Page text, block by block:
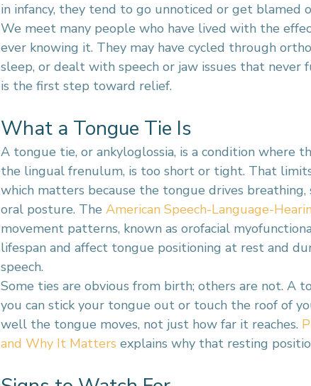
in infancy, they tend to go unnoticed or get blamed
We meet many people who have lived with the
ever knowing it. They may have cycled through
sleep, or dealt with speech or jaw issues that never
is the first step toward relief.
What a Tongue Tie Is
A tongue tie, or ankyloglossia, is a condition where
the lingual frenulum, is too short or tight. That
which matters because the tongue drives
oral posture. The American Speech-Language-
movement patterns, known as orofacial
lifespan and affect tongue positioning at rest and
speech.
Some ties are obvious from birth; others are not. A
you can stick your tongue out or touch the roof of
well the tongue moves, not just how far it reaches.
and Why It Matters explains why that resting